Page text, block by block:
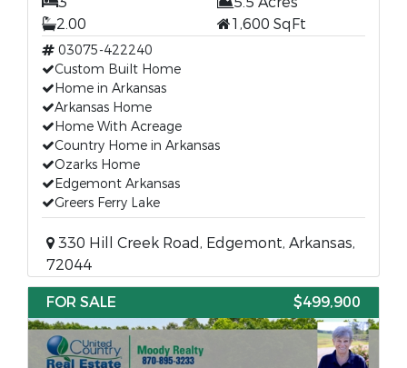
2.00
1,600 SqFt
03075-422240
Custom Built Home
Home in Arkansas
Arkansas Home
Home With Acreage
Country Home in Arkansas
Ozarks Home
Edgemont Arkansas
Greers Ferry Lake
330 Hill Creek Road, Edgemont, Arkansas,
72044
FOR SALE
$499,900